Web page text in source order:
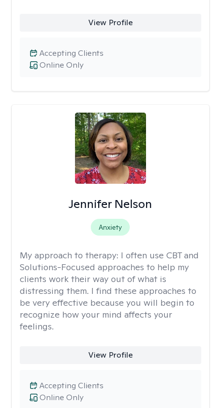
View Profile
Online Only
Accepting Clients
Jennifer Nelson
Anxiety
My approach to therapy: I often use CBT and
Solutions-Focused approaches to help my
clients work their way out of what is
distressing them. I find these approaches to
be very effective because you will begin to
recognize how your mind affects your
feelings.
View Profile
Online Only
Accepting Clients